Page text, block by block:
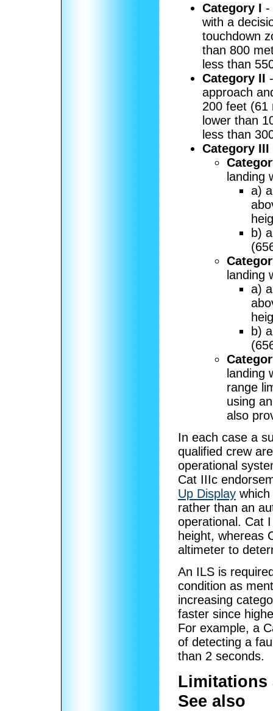
Category I -
with a
touchdown
than 800
less than
Category II
approach
200 feet (61
lower than
less than
Category III
landing
a)
b)
landing
a)
b)
landing
range
using
also
In each case a
qualified crew
operational
Cat IIIc
Up Display
rather than an
operational. Cat
height, whereas
altimeter to
An ILS is
condition as
increasing
faster since
For example, a
of detecting a
than 2 seconds.
Limitations
See also